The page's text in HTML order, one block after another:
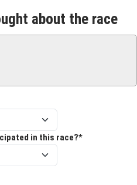
about the race
in this race?*